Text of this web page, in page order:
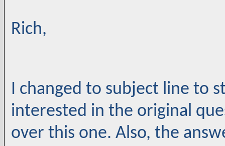
Rich,
I changed to subject line to
interested in the original
over this one. Also, the